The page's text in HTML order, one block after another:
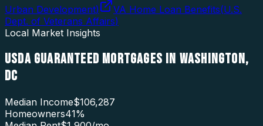
Urban Development) VA Home Loan Benefits(U.S.
Dept. of Veterans Affairs)
Local Market Insights
USDA GUARANTEED MORTGAGES IN WASHINGTON,
DC
Median Income$106,287
Homeowners41%